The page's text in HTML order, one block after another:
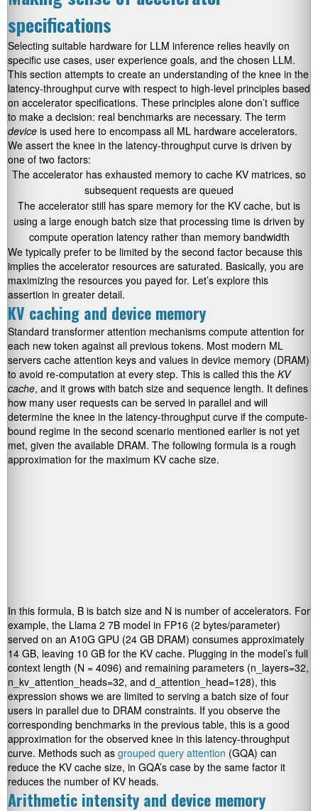
specifications
Selecting suitable hardware for LLM inference relies heavily on
specific use cases, user experience goals, and the chosen LLM.
This section attempts to create an understanding of the knee in the
latency-throughput curve with respect to high-level principles based
on accelerator specifications. These principles alone don’t suffice
to make a decision: real benchmarks are necessary. The term
device is used here to encompass all ML hardware accelerators.
We assert the knee in the latency-throughput curve is driven by
one of two factors:
The accelerator has exhausted memory to cache KV matrices, so
subsequent requests are queued
The accelerator still has spare memory for the KV cache, but is
using a large enough batch size that processing time is driven by
compute operation latency rather than memory bandwidth
We typically prefer to be limited by the second factor because this
implies the accelerator resources are saturated. Basically, you are
maximizing the resources you payed for. Let’s explore this
assertion in greater detail.
KV caching and device memory
Standard transformer attention mechanisms compute attention for
each new token against all previous tokens. Most modern ML
servers cache attention keys and values in device memory (DRAM)
to avoid re-computation at every step. This is called this the KV
cache, and it grows with batch size and sequence length. It defines
how many user requests can be served in parallel and will
determine the knee in the latency-throughput curve if the compute-
bound regime in the second scenario mentioned earlier is not yet
met, given the available DRAM. The following formula is a rough
approximation for the maximum KV cache size.
In this formula, B is batch size and N is number of accelerators. For
example, the Llama 2 7B model in FP16 (2 bytes/parameter)
served on an A10G GPU (24 GB DRAM) consumes approximately
14 GB, leaving 10 GB for the KV cache. Plugging in the model’s full
context length (N = 4096) and remaining parameters (n_layers=32,
n_kv_attention_heads=32, and d_attention_head=128), this
expression shows we are limited to serving a batch size of four
users in parallel due to DRAM constraints. If you observe the
corresponding benchmarks in the previous table, this is a good
approximation for the observed knee in this latency-throughput
curve. Methods such as grouped query attention (GQA) can
reduce the KV cache size, in GQA’s case by the same factor it
reduces the number of KV heads.
Arithmetic intensity and device memory